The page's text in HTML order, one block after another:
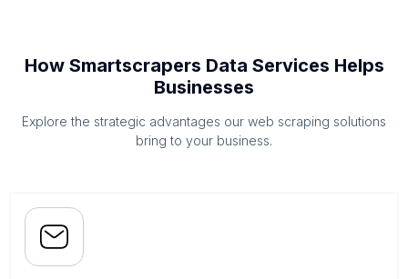
How Smartscrapers Data Services Helps
Businesses
Explore the strategic advantages our web scraping solutions
bring to your business.